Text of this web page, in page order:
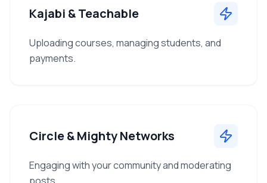
Kajabi & Teachable
Uploading courses, managing students, and
payments.
Circle & Mighty Networks
Engaging with your community and moderating